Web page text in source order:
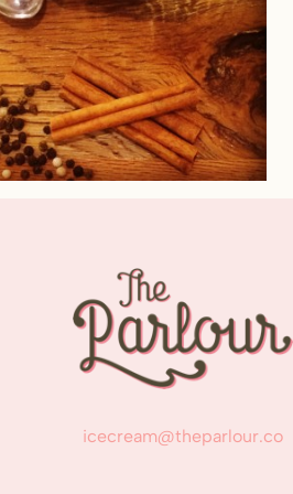
icecream@theparlour.co